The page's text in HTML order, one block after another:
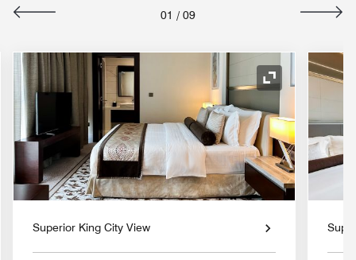
01 / 09
Icon Expand Icon
Superior King City View